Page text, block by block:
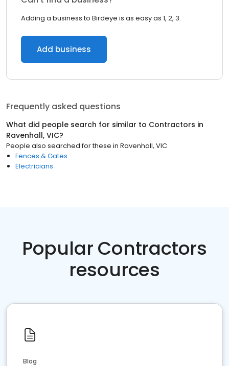
Adding a business to Birdeye is as easy as 1, 2, 3.
Add business
Frequently asked questions
What did people search for similar to Contractors in
Ravenhall, VIC?
People also searched for these in Ravenhall, VIC
Fences & Gates
Electricians
Popular Contractors
resources
Blog